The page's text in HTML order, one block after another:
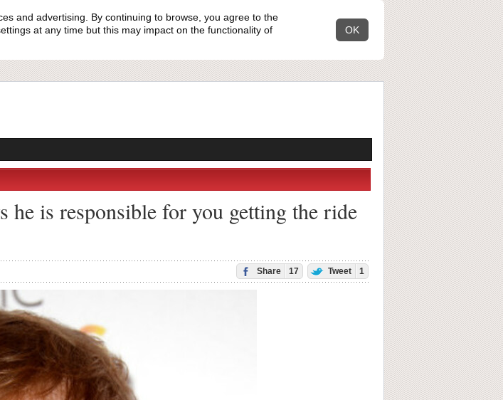
and advertising. By continuing to browse, you agree to the
at any time but this may impact on the functionality of
OK
he is responsible for you getting the ride
Share 17 Tweet 1